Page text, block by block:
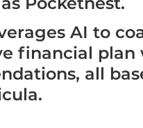
AI to
financial
all